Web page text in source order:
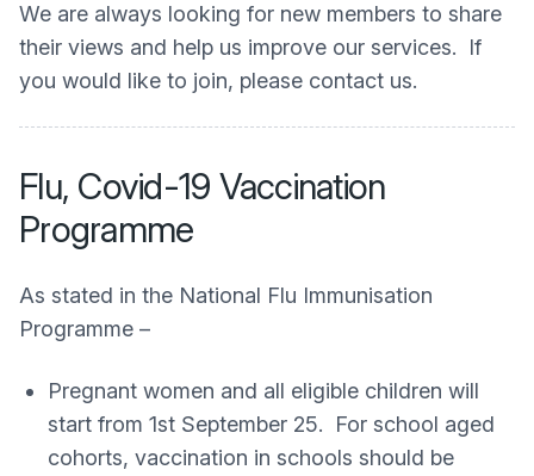
We are always looking for new members to share
their views and help us improve our services. If
you would like to join, please contact us.
Flu, Covid-19 Vaccination
Programme
As stated in the National Flu Immunisation
Programme –
Pregnant women and all eligible children will
start from 1st September 25. For school aged
cohorts, vaccination in schools should be